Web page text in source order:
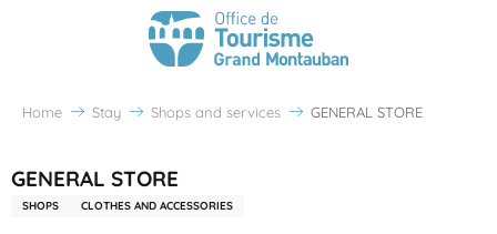
Home Stay Shops and services GENERAL STORE
GENERAL STORE
SHOPS CLOTHES AND ACCESSORIES